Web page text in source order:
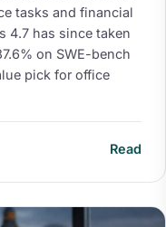
tasks and financial
4.7 has since taken
on SWE-bench
pick for office
Read